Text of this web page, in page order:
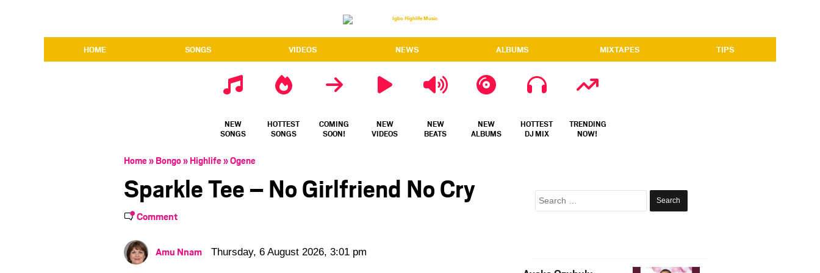
HOME SONGS VIDEOS NEWS ALBUMS MIXTAPES TIPS
NEW
SONGS
HOTTEST
SONGS
COMING
SOON!
NEW
VIDEOS
NEW
BEATS
NEW
ALBUMS
HOTTEST
DJ MIX
TRENDING
NOW!
Home» Bongo» Highlife»Ogene
Sparkle Tee – No Girlfriend No Cry
Comment
Amu Nnam Thursday, 6 August 2026, 3:01 pm
Search